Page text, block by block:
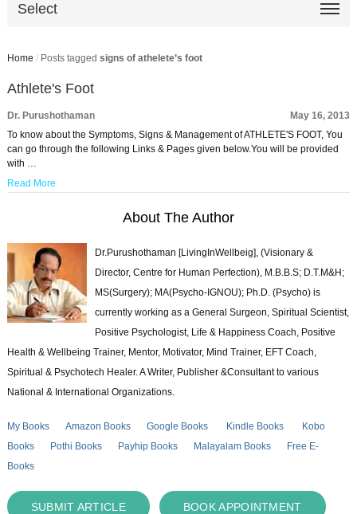
Select
Home / Posts tagged signs of athelete’s foot
Athlete's Foot
Dr. Purushothaman
May 16, 2013
To know about the Symptoms, Signs & Management of ATHLETE'S FOOT, You
can go through the following Links & Pages given below.You will be provided
with …
Read More
About The Author
Dr.Purushothaman [LivingInWellbeig], (Visionary &
Director, Centre for Human Perfection), M.B.B.S; D.T.M&H;
MS(Surgery); MA(Psycho-IGNOU); Ph.D. (Psycho) is
currently working as a General Surgeon, Spiritual Scientist,
Positive Psychologist, Life & Happiness Coach, Positive
Health & Wellbeing Trainer, Mentor, Motivator, Mind Trainer, EFT Coach,
Spiritual & Psychotech Healer. A Writer, Publisher &Consultant to various
National & International Organizations.
My Books Amazon Books Google Books Kindle Books
Kobo
Books
Pothi Books Payhip Books Malayalam Books
Free E-
Books
SUBMIT ARTICLE BOOK APPOINTMENT